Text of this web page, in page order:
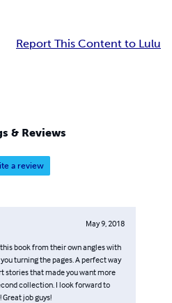
Report This Content to Lulu
& Reviews
a review
May 9, 2018
book from their own angles with
turning the pages. A perfect way
stories that made you want more
collection. I look forward to
job guys!